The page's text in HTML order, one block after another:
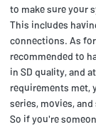
to make sure your
This includes
connections. As
recommended to
in SD quality, and
requirements met,
series, movies,
So if you're